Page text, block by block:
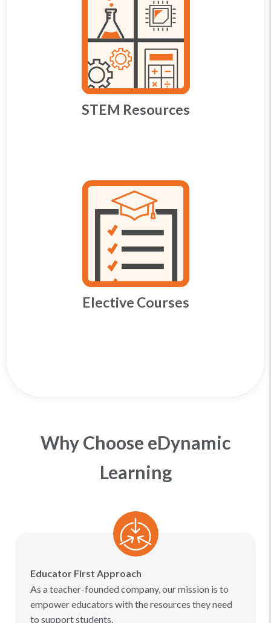
STEM Resources
Elective Courses
Why Choose eDynamic
Learning
Educator First Approach
As a teacher-founded company, our mission is to
empower educators with the resources they need
to support students.